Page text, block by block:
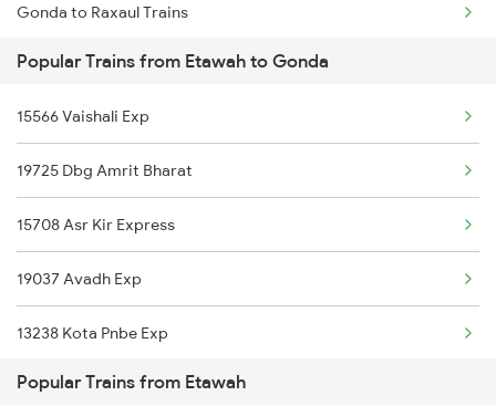
Etawah to Jhansi Trains
Gonda to Raxaul Trains
Gonda to Daund Trains
Gonda to Rosera Trains
Gonda to Ambala Trains
Gonda to Rajpura Trains
Gonda to Fatehgarh Trains
Gonda to Meghnagar Trains
Popular Trains from Etawah to Gonda
15566 Vaishali Exp
19725 Dbg Amrit Bharat
15708 Asr Kir Express
19037 Avadh Exp
13238 Kota Pnbe Exp
15744 Farakka Exp
Popular Trains from Etawah